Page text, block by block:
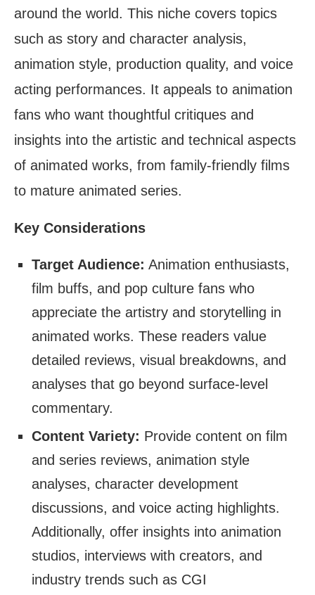
around the world. This niche covers topics
such as story and character analysis,
animation style, production quality, and voice
acting performances. It appeals to animation
fans who want thoughtful critiques and
insights into the artistic and technical aspects
of animated works, from family-friendly films
to mature animated series.
Key Considerations
Target Audience: Animation enthusiasts,
film buffs, and pop culture fans who
appreciate the artistry and storytelling in
animated works. These readers value
detailed reviews, visual breakdowns, and
analyses that go beyond surface-level
commentary.
Content Variety: Provide content on film
and series reviews, animation style
analyses, character development
discussions, and voice acting highlights.
Additionally, offer insights into animation
studios, interviews with creators, and
industry trends such as CGI